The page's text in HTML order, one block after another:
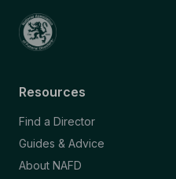
Resources
Find a Director
Guides & Advice
About NAFD